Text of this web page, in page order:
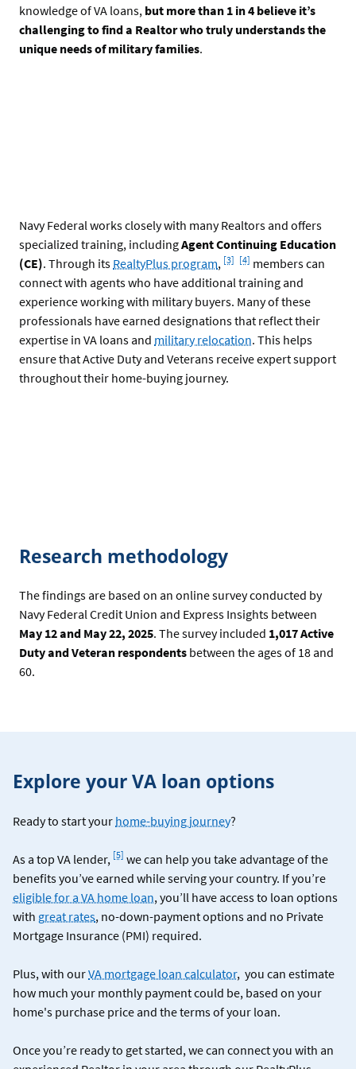
knowledge of VA loans, but more than 1 in 4 believe it’s
challenging to find a Realtor who truly understands the
unique needs of military families.
Navy Federal works closely with many Realtors and offers
specialized training, includingAgent Continuing Education
(CE). Through its RealtyPlus program,
Footnote
[3]
Footnote
[4] members can
connect with agents who have additional training and
experience working with military buyers. Many of these
professionals have earned designations that reflect their
expertise in VA loans and military relocation. This helps
ensure that Active Duty and Veterans receive expert support
throughout their home-buying journey.
Research methodology
The findings are based on an online survey conducted by
Navy Federal Credit Union and Express Insights between
May 12 and May 22, 2025. The survey included 1,017 Active
Duty and Veteran respondents between the ages of 18 and
60.
Explore your VA loan options
Ready to start your home-buying journey?
As a top VA lender, [5] we can help you take advantage of the
benefits you’ve earned while serving your country. If you’re
eligible for a VA home loan, you’ll have access to loan options
with great rates, no-down-payment options and no Private
Mortgage Insurance (PMI) required.
Plus, with ourVA mortgage loan calculator, you can estimate
how much your monthly payment could be, based on your
home's purchase price and the terms of your loan.
Once you’re ready to get started, we can connect you with an